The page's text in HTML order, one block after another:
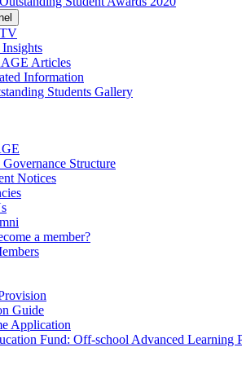
Articles
Information
Students Gallery
Structure
Notices
a member?
Guide
Application
Fund: Off-school Advanced Learning